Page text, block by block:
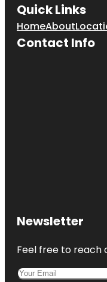
Quick Links
HomeAbout
Contact Info
Newsletter
Feel free to reach